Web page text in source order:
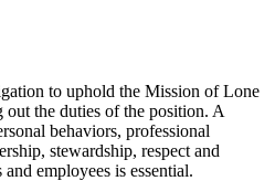
to uphold the Mission of Lone
the duties of the position. A
behaviors, professional
stewardship, respect and
employees is essential.